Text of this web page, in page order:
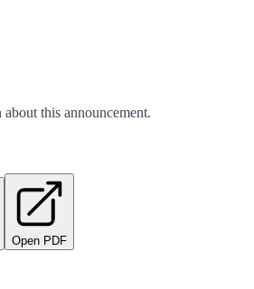
about this announcement.
Open PDF